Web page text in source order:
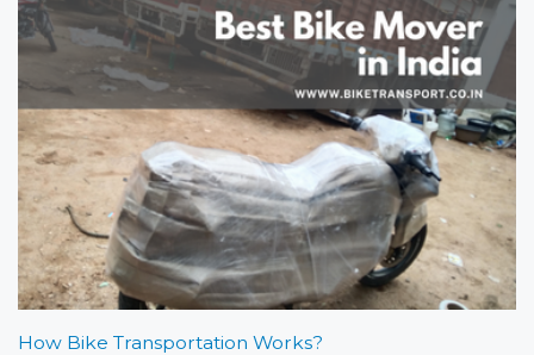
How Bike Transportation Works?